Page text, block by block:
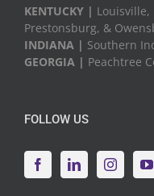
KENTUCKY | Louisville,
Prestonsburg, &
INDIANA | Southern
GEORGIA | Peachtree
FOLLOW US